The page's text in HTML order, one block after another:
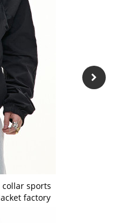
sports
factory